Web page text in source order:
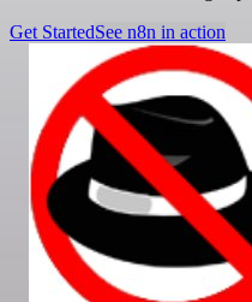
Get StartedSee n8n in action